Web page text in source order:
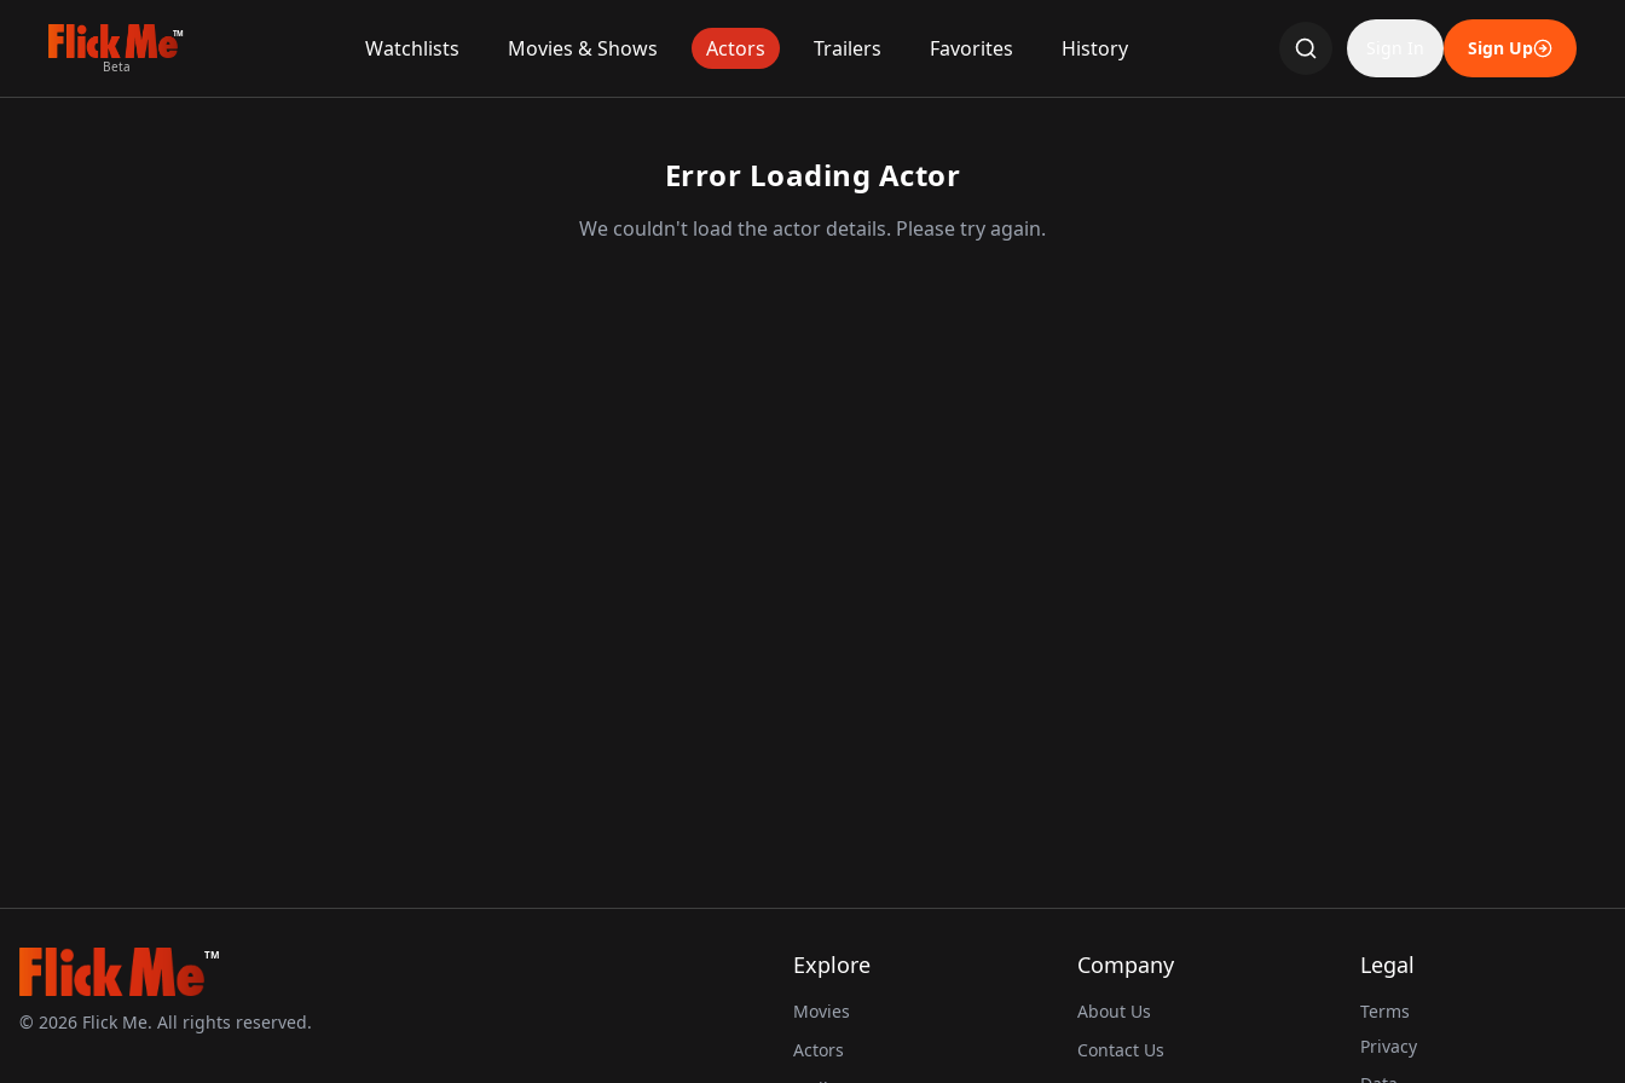
TM
Beta
Watchlists Movies & Shows Actors Trailers Favorites History Sign Up
Error Loading Actor
We couldn't load the actor details. Please try again.
TM
© 2026 Flick Me. All rights reserved.
Explore
Movies
Actors
Company
About Us
Contact Us
Legal
Terms
Privacy